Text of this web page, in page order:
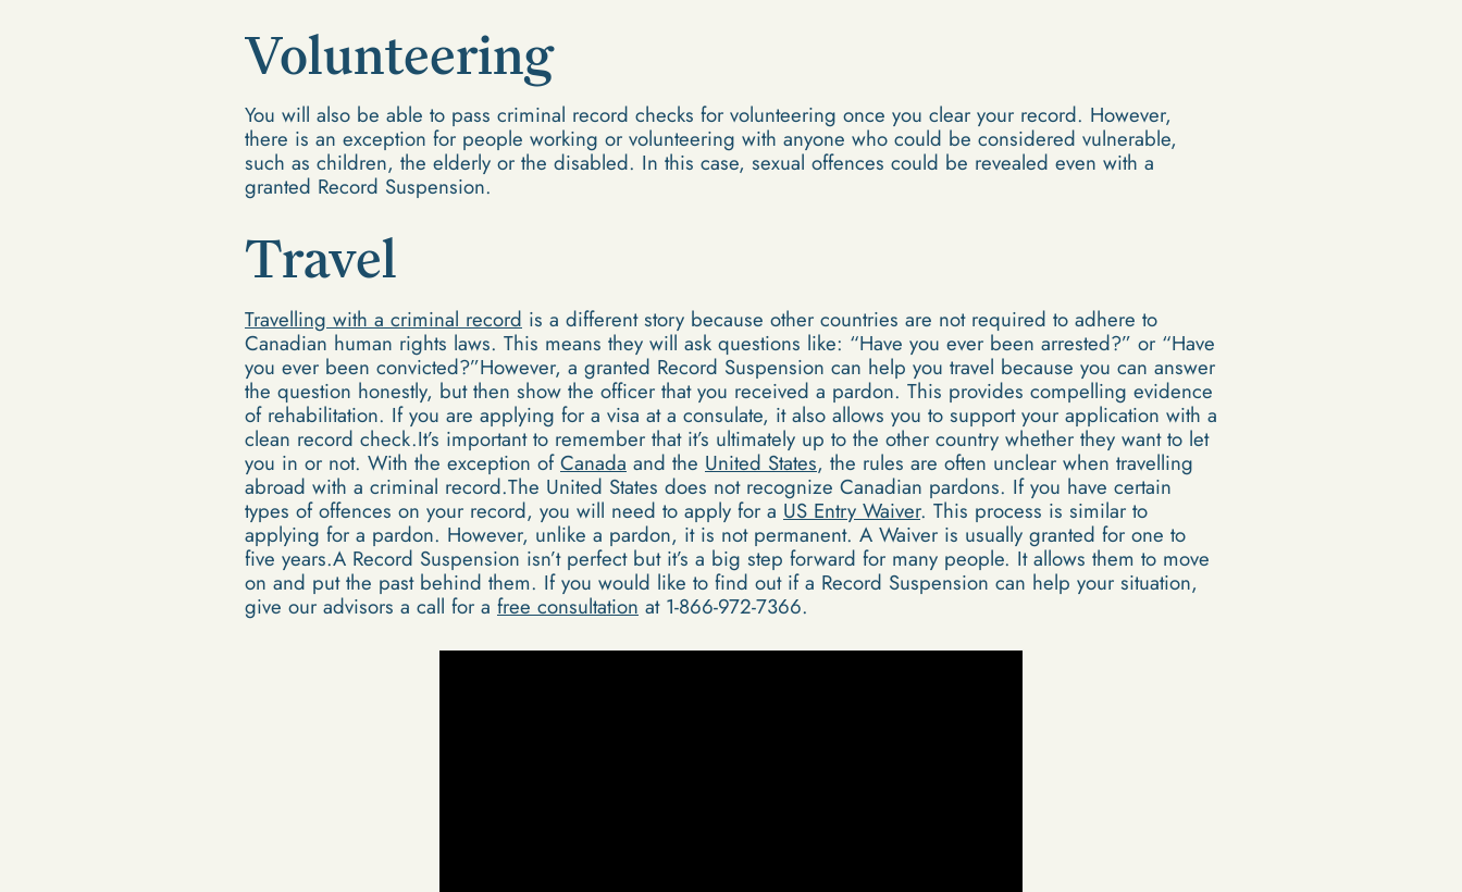
Volunteering
You will also be able to pass criminal record checks for volunteering once you clear your record. However,
there is an exception for people working or volunteering with anyone who could be considered vulnerable,
such as children, the elderly or the disabled. In this case, sexual offences could be revealed even with a
granted Record Suspension.
Travel
Travelling with a criminal record is a different story because other countries are not required to adhere to
Canadian human rights laws. This means they will ask questions like: “Have you ever been arrested?” or “Have
you ever been convicted?”However, a granted Record Suspension can help you travel because you can answer
the question honestly, but then show the officer that you received a pardon. This provides compelling evidence
of rehabilitation. If you are applying for a visa at a consulate, it also allows you to support your application with a
clean record check.It’s important to remember that it’s ultimately up to the other country whether they want to let
you in or not. With the exception ofCanada and the United States, the rules are often unclear when travelling
abroad with a criminal record.The United States does not recognize Canadian pardons. If you have certain
types of offences on your record, you will need to apply for a US Entry Waiver. This process is similar to
applying for a pardon. However, unlike a pardon, it is not permanent. A Waiver is usually granted for one to
five years.A Record Suspension isn’t perfect but it’s a big step forward for many people. It allows them to move
on and put the past behind them. If you would like to find out if a Record Suspension can help your situation,
give our advisors a call for a free consultation at 1-866-972-7366.